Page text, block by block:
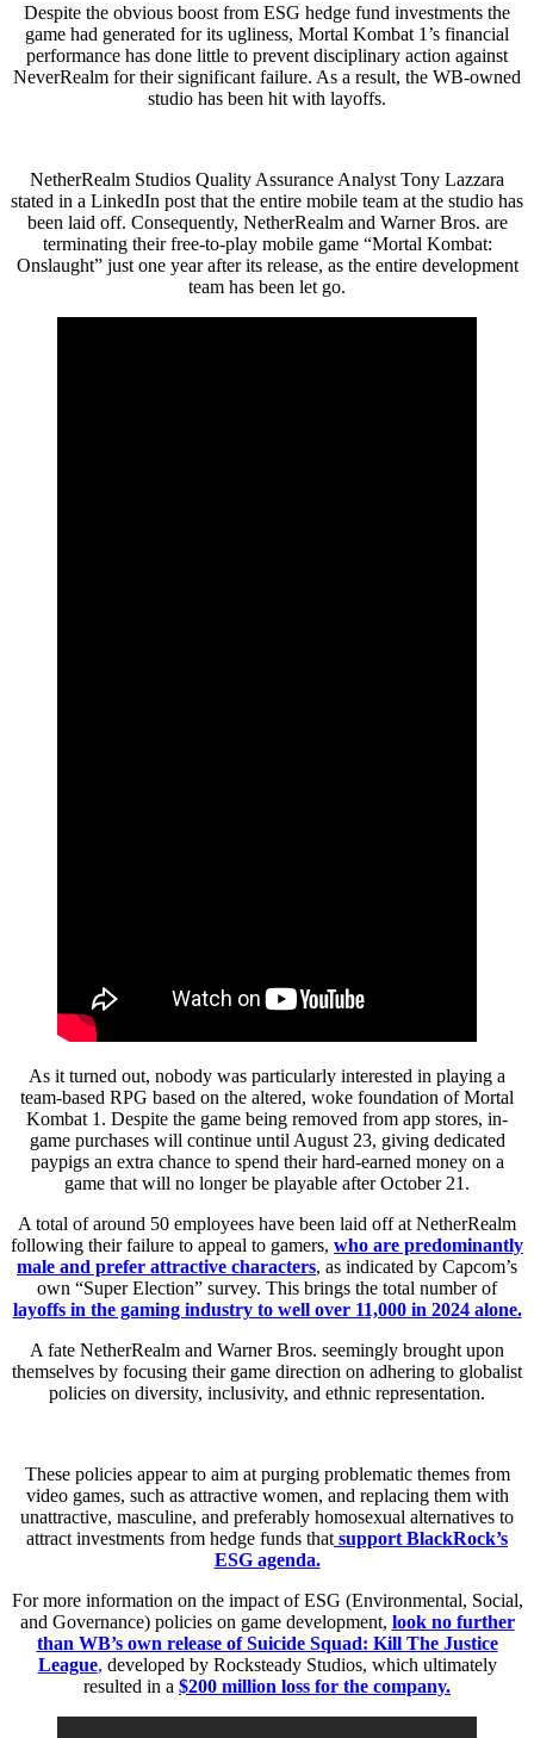
Despite the obvious boost from ESG hedge fund investments the
game had generated for its ugliness, Mortal Kombat 1’s financial
performance has done little to prevent disciplinary action against
NeverRealm for their significant failure. As a result, the WB-owned
studio has been hit with layoffs.
NetherRealm Studios Quality Assurance Analyst Tony Lazzara
stated in a LinkedIn post that the entire mobile team at the studio has
been laid off. Consequently, NetherRealm and Warner Bros. are
terminating their free-to-play mobile game “Mortal Kombat:
Onslaught” just one year after its release, as the entire development
team has been let go.
As it turned out, nobody was particularly interested in playing a
team-based RPG based on the altered, woke foundation of Mortal
Kombat 1. Despite the game being removed from app stores, in-
game purchases will continue until August 23, giving dedicated
paypigs an extra chance to spend their hard-earned money on a
game that will no longer be playable after October 21.
A total of around 50 employees have been laid off at NetherRealm
following their failure to appeal to gamers, who are predominantly
male and prefer attractive characters, as indicated by Capcom’s
own “Super Election” survey. This brings the total number of
layoffs in the gaming industry to well over 11,000 in 2024 alone.
A fate NetherRealm and Warner Bros. seemingly brought upon
themselves by focusing their game direction on adhering to globalist
policies on diversity, inclusivity, and ethnic representation.
These policies appear to aim at purging problematic themes from
video games, such as attractive women, and replacing them with
unattractive, masculine, and preferably homosexual alternatives to
attract investments from hedge funds that support BlackRock’s
ESG agenda.
For more information on the impact of ESG (Environmental, Social,
and Governance) policies on game development, look no further
than WB’s own release of Suicide Squad: Kill The Justice
League, developed by Rocksteady Studios, which ultimately
resulted in a $200 million loss for the company.